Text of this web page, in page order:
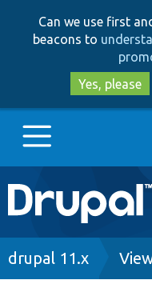
Can we use first
beacons to
Yes, please
Main
navigation
Go to Drupal.org
Breadcrumb
drupal 11.x